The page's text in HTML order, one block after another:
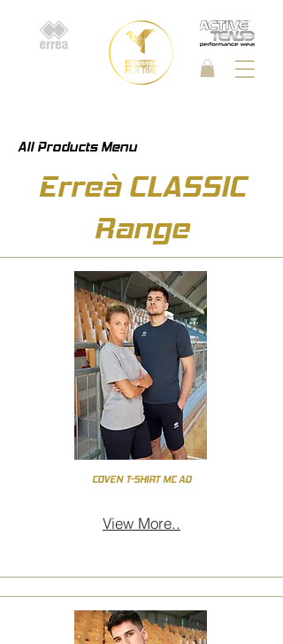
All Products Menu
Erreà CLASSIC
Range
COVEN T-SHIRT MC AD
View More..